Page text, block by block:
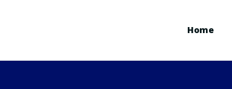
Home